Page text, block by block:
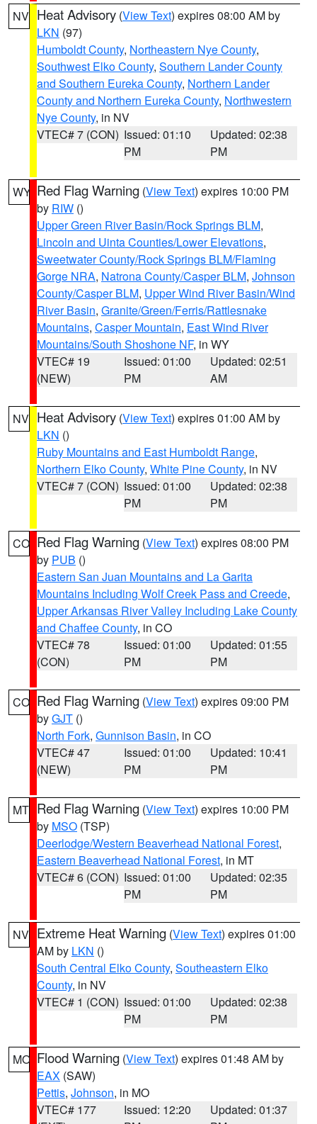
NV Heat Advisory (View Text) expires 08:00 AM by
LKN (97)
Humboldt County, Northeastern Nye County,
Southwest Elko County, Southern Lander County
and Southern Eureka County, Northern Lander
County and Northern Eureka County, Northwestern
Nye County, in NV
VTEC# 7 (CON) Issued: 01:10
PM
Updated: 02:38
PM
WY Red Flag Warning (View Text) expires 10:00 PM
by RIW ()
Upper Green River Basin/Rock Springs BLM,
Lincoln and Uinta Counties/Lower Elevations,
Sweetwater County/Rock Springs BLM/Flaming
Gorge NRA, Natrona County/Casper BLM, Johnson
County/Casper BLM, Upper Wind River Basin/Wind
River Basin, Granite/Green/Ferris/Rattlesnake
Mountains, Casper Mountain, East Wind River
Mountains/South Shoshone NF, in WY
VTEC# 19
(NEW)
Issued: 01:00
PM
Updated: 02:51
AM
NV Heat Advisory (View Text) expires 01:00 AM by
LKN ()
Ruby Mountains and East Humboldt Range,
Northern Elko County, White Pine County, in NV
VTEC# 7 (CON) Issued: 01:00
PM
Updated: 02:38
PM
CO Red Flag Warning (View Text) expires 08:00 PM
by PUB ()
Eastern San Juan Mountains and La Garita
Mountains Including Wolf Creek Pass and Creede,
Upper Arkansas River Valley Including Lake County
and Chaffee County, in CO
VTEC# 78
(CON)
Issued: 01:00
PM
Updated: 01:55
PM
CO Red Flag Warning (View Text) expires 09:00 PM
byGJT ()
North Fork, Gunnison Basin, in CO
VTEC# 47
(NEW)
Issued: 01:00
PM
Updated: 10:41
PM
MT Red Flag Warning (View Text) expires 10:00 PM
by MSO (TSP)
Deerlodge/Western Beaverhead National Forest,
Eastern Beaverhead National Forest, in MT
VTEC# 6 (CON) Issued: 01:00
PM
Updated: 02:35
PM
NV Extreme Heat Warning (View Text) expires 01:00
AM by LKN ()
South Central Elko County, Southeastern Elko
County, in NV
VTEC# 1 (CON) Issued: 01:00
PM
Updated: 02:38
PM
MO Flood Warning (View Text) expires 01:48 AM by
EAX (SAW)
Pettis, Johnson, in MO
VTEC# 177
Issued: 12:20
Updated: 01:37